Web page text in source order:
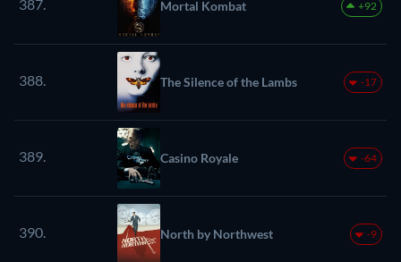
387. Mortal Kombat +92
388. The Silence of the Lambs -17
389. Casino Royale -64
390. North by Northwest -9